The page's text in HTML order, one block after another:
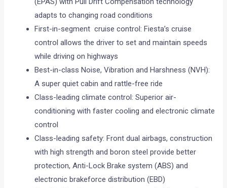
adapts to changing road conditions
First-in-segment cruise control: Fiesta’s cruise
control allows the driver to set and maintain speeds
while driving on highways
Best-in-class Noise, Vibration and Harshness (NVH):
A super quiet cabin and rattle-free ride
Class-leading climate control: Superior air-
conditioning with faster cooling and electronic climate
control
Class-leading safety: Front dual airbags, construction
with high strength and boron steel provide better
protection, Anti-Lock Brake system (ABS) and
electronic brakeforce distribution (EBD)